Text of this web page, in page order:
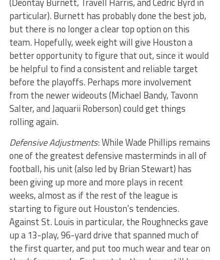
particular). Burnett has probably done the best job,
but there is no longer a clear top option on this
team. Hopefully, week eight will give Houston a
better opportunity to figure that out, since it would
be helpful to find a consistent and reliable target
before the playoffs. Perhaps more involvement
from the newer wideouts (Michael Bandy, Tavonn
Salter, and Jaquarii Roberson) could get things
rolling again.
Defensive Adjustments: While Wade Phillips remains
one of the greatest defensive masterminds in all of
football, his unit (also led by Brian Stewart) has
been giving up more and more plays in recent
weeks, almost as if the rest of the league is
starting to figure out Houston’s tendencies.
Against St. Louis in particular, the Roughnecks gave
up a 13-play, 96-yard drive that spanned much of
the first quarter, and put too much wear and tear on